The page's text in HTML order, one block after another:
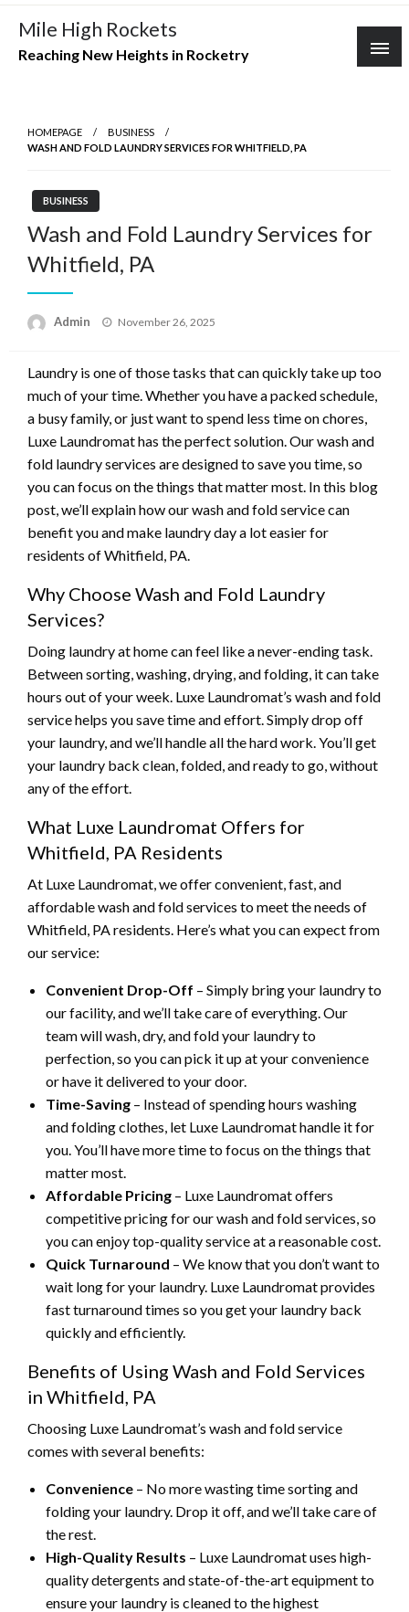
Skip
content
Mile High Rockets
Reaching New Heights in Rocketry
HOMEPAGE
BUSINESS
WASH AND FOLD LAUNDRY SERVICES FOR WHITFIELD, PA
BUSINESS
Wash and Fold Laundry Services for
Whitfield, PA
Admin
Posted
November 26, 2025
Laundry is one of those tasks that can quickly take up too
much of your time. Whether you have a packed schedule,
a busy family, or just want to spend less time on chores,
Luxe Laundromat has the perfect solution. Our wash and
fold laundry services are designed to save you time, so
you can focus on the things that matter most. In this blog
post, we’ll explain how our wash and fold service can
benefit you and make laundry day a lot easier for
residents of Whitfield, PA.
Why Choose Wash and Fold Laundry
Services?
Doing laundry at home can feel like a never-ending task.
Between sorting, washing, drying, and folding, it can take
hours out of your week. Luxe Laundromat’s wash and fold
service helps you save time and effort. Simply drop off
your laundry, and we’ll handle all the hard work. You’ll get
your laundry back clean, folded, and ready to go, without
any of the effort.
What Luxe Laundromat Offers for
Whitfield, PA Residents
At Luxe Laundromat, we offer convenient, fast, and
affordable wash and fold services to meet the needs of
Whitfield, PA residents. Here’s what you can expect from
our service:
Convenient Drop-Off – Simply bring your laundry to
our facility, and we’ll take care of everything. Our
team will wash, dry, and fold your laundry to
perfection, so you can pick it up at your convenience
or have it delivered to your door.
Time-Saving – Instead of spending hours washing
and folding clothes, let Luxe Laundromat handle it for
you. You’ll have more time to focus on the things that
matter most.
Affordable Pricing – Luxe Laundromat offers
competitive pricing for our wash and fold services, so
you can enjoy top-quality service at a reasonable cost.
Quick Turnaround – We know that you don’t want to
wait long for your laundry. Luxe Laundromat provides
fast turnaround times so you get your laundry back
quickly and efficiently.
Benefits of Using Wash and Fold Services
in Whitfield, PA
Choosing Luxe Laundromat’s wash and fold service
comes with several benefits:
Convenience – No more wasting time sorting and
folding your laundry. Drop it off, and we’ll take care of
the rest.
High-Quality Results – Luxe Laundromat uses high-
quality detergents and state-of-the-art equipment to
ensure your laundry is cleaned to the highest